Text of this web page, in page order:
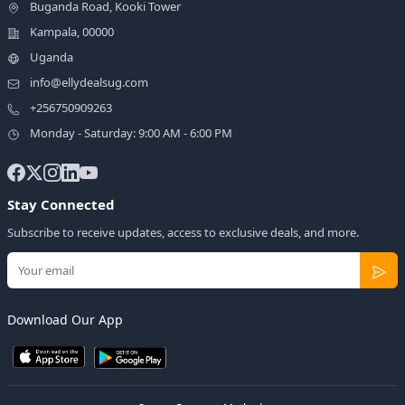
Buganda Road, Kooki Tower
Kampala, 00000
Uganda
info@ellydealsug.com
+256750909263
Monday - Saturday: 9:00 AM - 6:00 PM
Stay Connected
Subscribe to receive updates, access to exclusive deals, and more.
Download Our App